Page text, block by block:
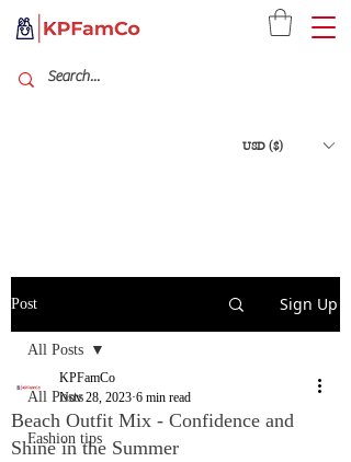
USD ($)
Post Sign Up
All Posts
Fashion tips
All Posts
Beach Outfit Mix - Confidence and
Shine in the Summer
KPFamCo
Nov 28, 2023 6 min read